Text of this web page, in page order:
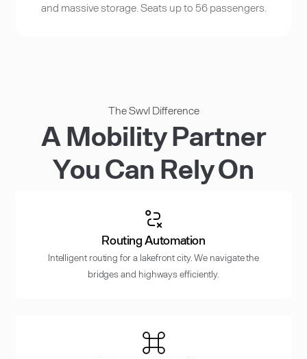
and massive storage. Seats up to 56 passengers.
The Swvl Difference
A Mobility Partner
You Can Rely On
Routing Automation
Intelligent routing for a lakefront city. We navigate the
bridges and highways efficiently.